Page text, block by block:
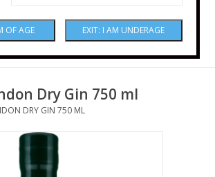
Dry Gin 750 ml
DRY GIN 750 ML